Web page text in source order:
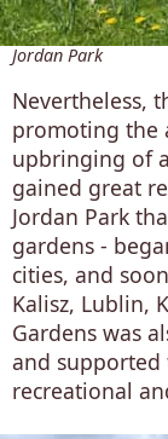
Jordan Park
Nevertheless,
promoting the
upbringing of
gained great
Jordan Park
gardens -
cities, and
Kalisz, Lublin,
Gardens was
and supported
recreational